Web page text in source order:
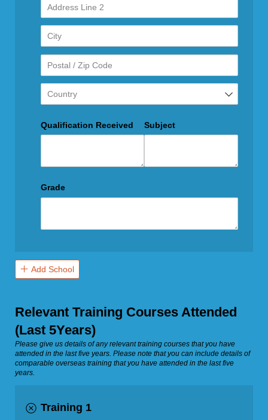
Qualification Received Subject
Grade
Add School
Relevant Training Courses Attended
(Last 5Years)
Please give us details of any relevant training courses that you have
attended in the last five years. Please note that you can include details of
comparable overseas training that you have attended in the last five
years.
Training 1